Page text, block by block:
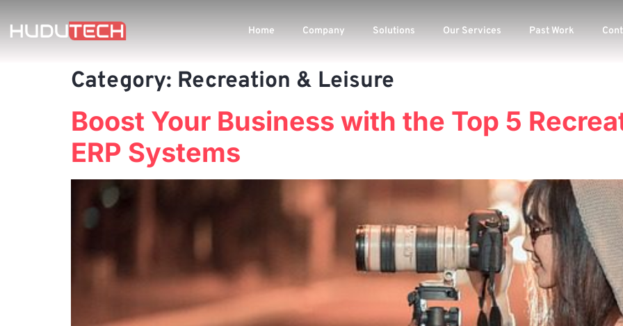
Home Company Solutions Our Services Past Work
Category: Recreation & Leisure
Boost Your Business with the Top 5
ERP Systems